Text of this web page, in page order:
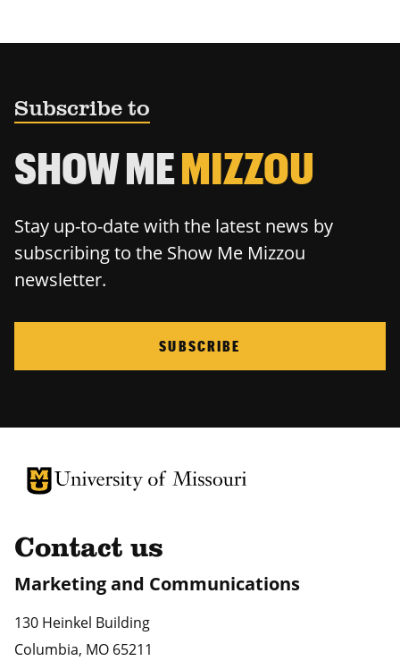
Subscribe to
SHOW MEMIZZOU
Stay up-to-date with the latest news by
subscribing to the Show Me Mizzou
newsletter.
SUBSCRIBE
University of Missouri Homepage
University of Missouri Homepage
Contact us
Marketing and Communications
130 Heinkel Building
Columbia, MO 65211